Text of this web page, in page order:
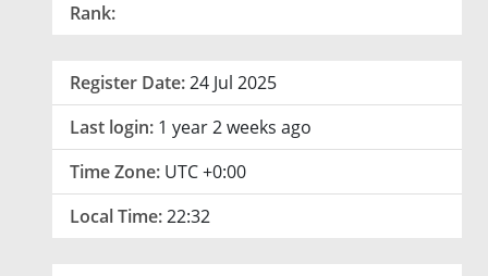
Rank:
Register Date:24 Jul 2025
Last login: 1 year 2 weeks ago
Time Zone: UTC +0:00
Local Time:22:32